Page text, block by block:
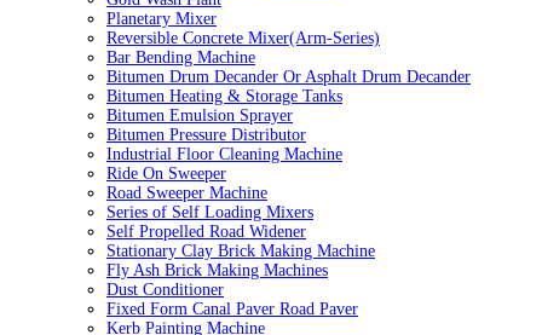
Planetary Mixer
Reversible Concrete Mixer(Arm-Series)
Bar Bending Machine
Bitumen Drum Decander Or Asphalt Drum Decander
Bitumen Heating & Storage Tanks
Bitumen Emulsion Sprayer
Bitumen Pressure Distributor
Industrial Floor Cleaning Machine
Ride On Sweeper
Road Sweeper Machine
Series of Self Loading Mixers
Self Propelled Road Widener
Stationary Clay Brick Making Machine
Fly Ash Brick Making Machines
Dust Conditioner
Fixed Form Canal Paver Road Paver
Kerb Painting Machine